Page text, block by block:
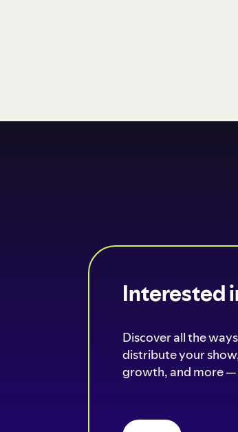
Interested
Discover all the
distribute your
growth, and more —